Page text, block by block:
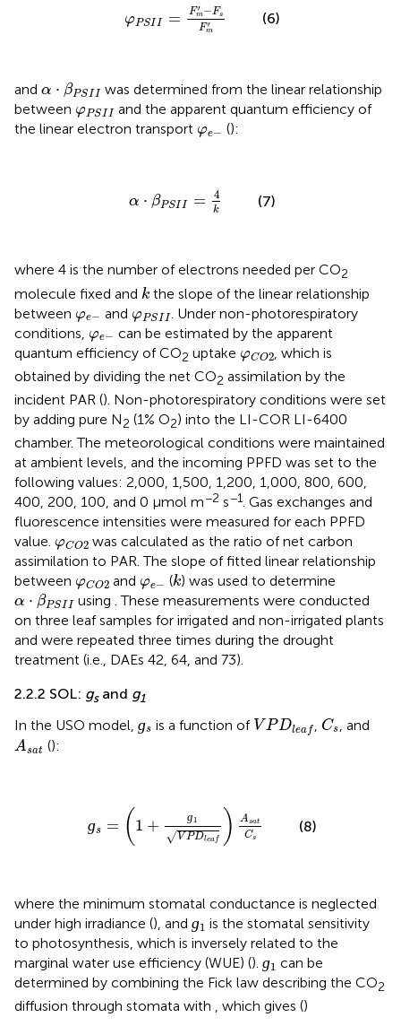
φPSII = F ′
m−Fs
F ′
m
−F sF
(6)
and α ⋅ βPSII
α P
was determined from the linear relationship
between φPSII
φPSII and the apparent quantum efficiency of
the linear electron transport φe−
φe −():
α ⋅ βPSII = 4
k
βP k
(7)
where 4 is the number of electrons needed per CO2
molecule fixed and k
k the slope of the linear relationship
between φe−
φe −and φPSII
φPSII . Under non-photorespiratory
conditions, φe−
φe −can be estimated by the apparent
quantum efficiency of CO2 uptake φCO2
φCO 2, which is
obtained by dividing the net CO2 assimilation by the
incident PAR (). Non-photorespiratory conditions were set
by adding pure N2 (1% O2) into the LI-COR LI-6400
chamber. The meteorological conditions were maintained
at ambient levels, and the incoming PPFD was set to the
following values: 2,000, 1,500, 1,200, 1,000, 800, 600,
400, 200, 100, and 0 µmol m−2 s−1. Gas exchanges and
fluorescence intensities were measured for each PPFD
value. φCO2
φCO2
was calculated as the ratio of net carbon
assimilation to PAR. The slope of fitted linear relationship
between φCO2
φCO2
and φe−
φe −(k
k) was used to determine
α ⋅ βPSII
α P using. These measurements were conducted
on three leaf samples for irrigated and non-irrigated plants
and were repeated three times during the drought
treatment (i.e., DAEs 42, 64, and 73).
2.2.2 SOL: gsand g1
In the USO model, ɡs is a function of VPDleaf
VPDle Cs
Cs , and
Asat
A ():
ɡs = ( 1 + ɡ1
√V PDleaf ) Asat
Cs
+ɡ As
(8)
where the minimum stomatal conductance is neglected
under high irradiance (), and ɡ1
ɡ1 is the stomatal sensitivity
to photosynthesis, which is inversely related to the
marginal water use efficiency (WUE) (). ɡ1
ɡ1can be
determined by combining the Fick law describing the CO2
diffusion through stomata with , which gives ()